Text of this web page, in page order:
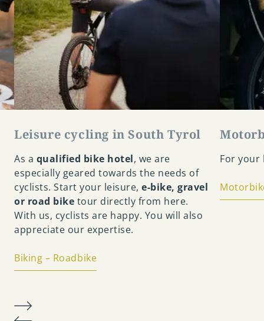
Leisure cycling in South Tyrol
As a qualified bike hotel, we are
especially geared towards the needs of
cyclists. Start your leisure, e-bike, gravel
or road bike tour directly from here.
With us, cyclists are happy. You will also
appreciate our expertise.
Biking – Roadbike
For your